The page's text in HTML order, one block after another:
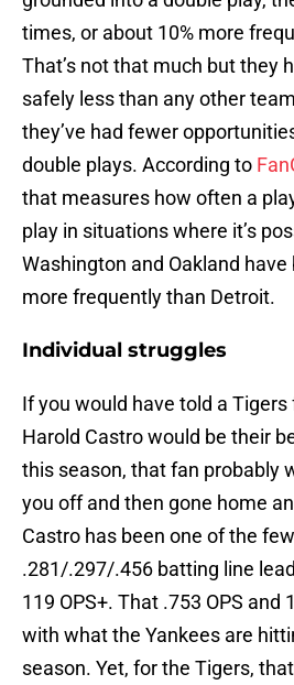
times, or about 10% more
That’s not that much but they
safely less than any other
they’ve had fewer
double plays. According to
that measures how often a
play in situations where it’s
Washington and Oakland
more frequently than Detroit.
Individual struggles
If you would have told a
Harold Castro would be their
this season, that fan probably
you off and then gone home
Castro has been one of the
.281/.297/.456 batting line
119 OPS+. That .753 OPS and
with what the Yankees are
season. Yet, for the Tigers,